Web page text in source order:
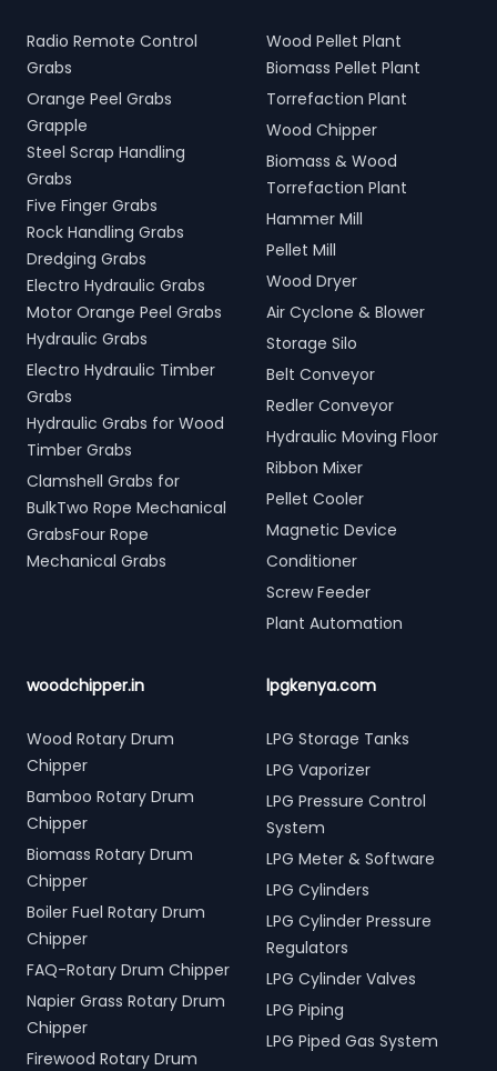
Radio Remote Control
Grabs
Orange Peel Grabs
Grapple
Steel Scrap Handling
Grabs
Five Finger Grabs
Rock Handling Grabs
Dredging Grabs
Electro Hydraulic Grabs
Motor Orange Peel Grabs
Hydraulic Grabs
Electro Hydraulic Timber
Grabs
Hydraulic Grabs for Wood
Timber Grabs
Clamshell Grabs for
BulkTwo Rope Mechanical
GrabsFour Rope
Mechanical Grabs
Wood Pellet Plant
Biomass Pellet Plant
Torrefaction Plant
Wood Chipper
Biomass & Wood
Torrefaction Plant
Hammer Mill
Pellet Mill
Wood Dryer
Air Cyclone & Blower
Storage Silo
Belt Conveyor
Redler Conveyor
Hydraulic Moving Floor
Ribbon Mixer
Pellet Cooler
Magnetic Device
Conditioner
Screw Feeder
Plant Automation
woodchipper.in
Wood Rotary Drum
Chipper
Bamboo Rotary Drum
Chipper
Biomass Rotary Drum
Chipper
Boiler Fuel Rotary Drum
Chipper
FAQ-Rotary Drum Chipper
Napier Grass Rotary Drum
Chipper
Firewood Rotary Drum
lpgkenya.com
LPG Storage Tanks
LPG Vaporizer
LPG Pressure Control
System
LPG Meter & Software
LPG Cylinders
LPG Cylinder Pressure
Regulators
LPG Cylinder Valves
LPG Piping
LPG Piped Gas System